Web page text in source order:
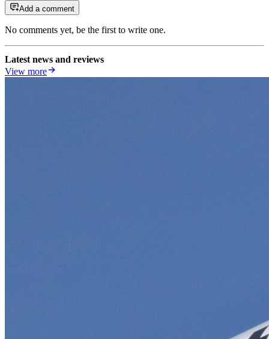
Add a comment
No comments yet, be the first to write one.
Latest news and reviews
View more